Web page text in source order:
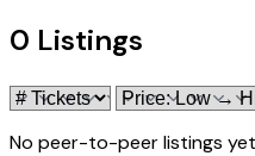
0 Listings
No peer-to-peer listings